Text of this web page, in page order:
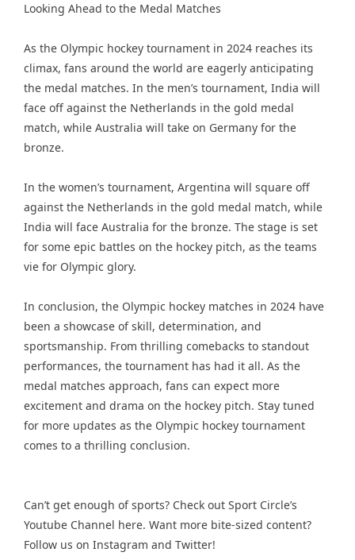
Looking Ahead to the Medal Matches
As the Olympic hockey tournament in 2024 reaches its
climax, fans around the world are eagerly anticipating
the medal matches. In the men’s tournament, India will
face off against the Netherlands in the gold medal
match, while Australia will take on Germany for the
bronze.
In the women’s tournament, Argentina will square off
against the Netherlands in the gold medal match, while
India will face Australia for the bronze. The stage is set
for some epic battles on the hockey pitch, as the teams
vie for Olympic glory.
In conclusion, the Olympic hockey matches in 2024 have
been a showcase of skill, determination, and
sportsmanship. From thrilling comebacks to standout
performances, the tournament has had it all. As the
medal matches approach, fans can expect more
excitement and drama on the hockey pitch. Stay tuned
for more updates as the Olympic hockey tournament
comes to a thrilling conclusion.
Can’t get enough of sports? Check out Sport Circle’s
Youtube Channel here. Want more bite-sized content?
Follow us on Instagram and Twitter!